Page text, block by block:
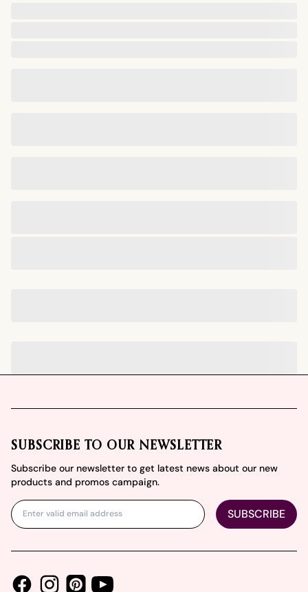
SUBSCRIBE TO OUR NEWSLETTER
Subscribe our newsletter to get latest news about our new
products and promos campaign.
SUBSCRIBE
FacebookInstagramPinterestYoutube